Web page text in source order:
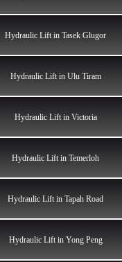
Hydraulic Lift in Tasek Glugor
Hydraulic Lift in Ulu Tiram
Hydraulic Lift in Victoria
Hydraulic Lift in Temerloh
Hydraulic Lift in Tapah Road
Hydraulic Lift in Yong Peng